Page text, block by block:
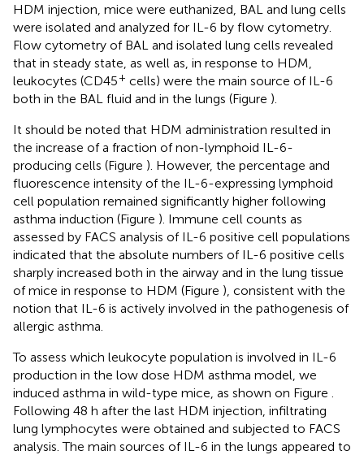
HDM injection, mice were euthanized, BAL and lung cells
were isolated and analyzed for IL-6 by flow cytometry.
Flow cytometry of BAL and isolated lung cells revealed
that in steady state, as well as, in response to HDM,
leukocytes (CD45+ cells) were the main source of IL-6
both in the BAL fluid and in the lungs (Figure ).
It should be noted that HDM administration resulted in
the increase of a fraction of non-lymphoid IL-6-
producing cells (Figure ). However, the percentage and
fluorescence intensity of the IL-6-expressing lymphoid
cell population remained significantly higher following
asthma induction (Figure ). Immune cell counts as
assessed by FACS analysis of IL-6 positive cell populations
indicated that the absolute numbers of IL-6 positive cells
sharply increased both in the airway and in the lung tissue
of mice in response to HDM (Figure ), consistent with the
notion that IL-6 is actively involved in the pathogenesis of
allergic asthma.
To assess which leukocyte population is involved in IL-6
production in the low dose HDM asthma model, we
induced asthma in wild-type mice, as shown on Figure
Following 48 h after the last HDM injection, infiltrating
lung lymphocytes were obtained and subjected to FACS
analysis. The main sources of IL-6 in the lungs appeared to